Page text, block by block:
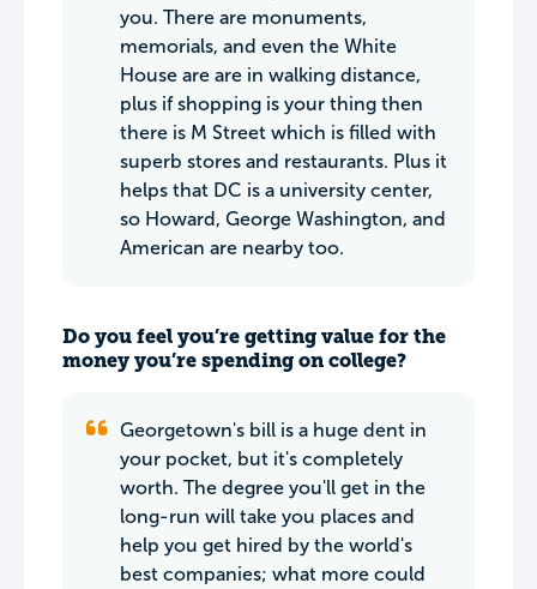
you. There are monuments,
memorials, and even the White
House are are in walking distance,
plus if shopping is your thing then
there is M Street which is filled with
superb stores and restaurants. Plus it
helps that DC is a university center,
so Howard, George Washington, and
American are nearby too.
Do you feel you’re getting value for the
money you’re spending on college?
Georgetown's bill is a huge dent in
your pocket, but it's completely
worth. The degree you'll get in the
long-run will take you places and
help you get hired by the world's
best companies; what more could